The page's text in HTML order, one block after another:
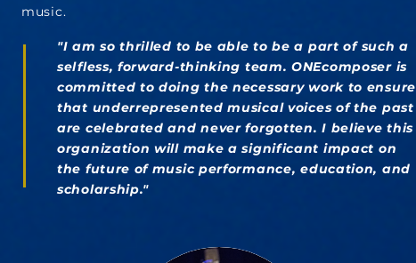
music.
"I am so thrilled to be able to be a part of such a
selfless, forward-thinking team. ONEcomposer is
committed to doing the necessary work to ensure
that underrepresented musical voices of the past
are celebrated and never forgotten. I believe this
organization will make a significant impact on
the future of music performance, education, and
scholarship."